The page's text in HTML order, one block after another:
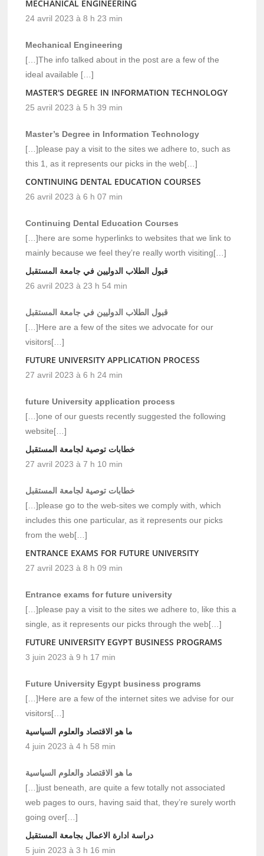
MECHANICAL ENGINEERING
24 avril 2023 à 8 h 23 min
Mechanical Engineering
[…]The info talked about in the post are a few of the
ideal available […]
MASTER'S DEGREE IN INFORMATION TECHNOLOGY
25 avril 2023 à 5 h 39 min
Master’s Degree in Information Technology
[…]please pay a visit to the sites we adhere to, such as
this 1, as it represents our picks in the web[…]
CONTINUING DENTAL EDUCATION COURSES
26 avril 2023 à 6 h 07 min
Continuing Dental Education Courses
[…]here are some hyperlinks to websites that we link to
mainly because we feel they’re really worth visiting[…]
قبول الطلاب الدوليين في جامعة المستقبل
26 avril 2023 à 23 h 54 min
قبول الطلاب الدوليين في جامعة المستقبل
[…]Here are a few of the sites we advocate for our
visitors[…]
FUTURE UNIVERSITY APPLICATION PROCESS
27 avril 2023 à 6 h 24 min
future University application process
[…]one of our guests recently suggested the following
website[…]
خطابات توصية لجامعة المستقبل
27 avril 2023 à 7 h 10 min
خطابات توصية لجامعة المستقبل
[…]please go to the web-sites we comply with, which
includes this one particular, as it represents our picks
from the web[…]
ENTRANCE EXAMS FOR FUTURE UNIVERSITY
27 avril 2023 à 8 h 09 min
Entrance exams for future university
[…]please pay a visit to the sites we adhere to, like this a
single, as it represents our picks through the web[…]
FUTURE UNIVERSITY EGYPT BUSINESS PROGRAMS
3 juin 2023 à 9 h 17 min
Future University Egypt business programs
[…]Here are a few of the internet sites we advise for our
visitors[…]
ما هو الاقتصاد والعلوم السياسية
4 juin 2023 à 4 h 58 min
ما هو الاقتصاد والعلوم السياسية
[…]just beneath, are quite a few totally not associated
web pages to ours, having said that, they’re surely worth
going over[…]
دراسة ادارة الاعمال بجامعة المستقبل
5 juin 2023 à 3 h 16 min